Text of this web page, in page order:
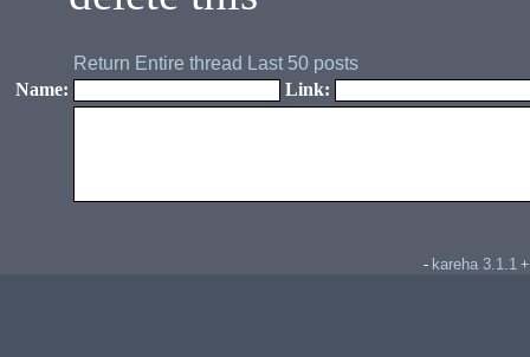
Return Entire thread Last 50 posts
Name:
Link:
- kareha 3.1.1